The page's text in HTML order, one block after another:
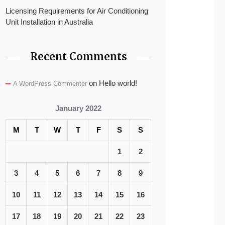
Licensing Requirements for Air Conditioning
Unit Installation in Australia
Recent Comments
A WordPress Commenter on Hello world!
January 2022
M T W T F S S
1 2
3 4 5 6 7 8 9
10 11 12 13 14 15 16
17 18 19 20 21 22 23